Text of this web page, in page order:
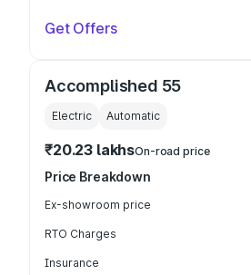
Get Offers
Accomplished 55
Electric Automatic
₹20.23 lakhsOn-road price
Price Breakdown
Ex-showroom price
RTO Charges
Insurance